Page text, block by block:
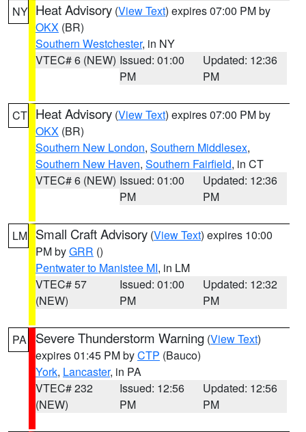
NY Heat Advisory (View Text) expires 07:00 PM by
OKX (BR)
Southern Westchester, in NY
VTEC# 6 (NEW) Issued: 01:00
PM
Updated: 12:36
PM
CT Heat Advisory (View Text) expires 07:00 PM by
OKX (BR)
Southern New London, Southern Middlesex,
Southern New Haven, Southern Fairfield, in CT
VTEC# 6 (NEW) Issued: 01:00
PM
Updated: 12:36
PM
LM Small Craft Advisory (View Text) expires 10:00
PM byGRR ()
Pentwater to Manistee MI, in LM
VTEC# 57
(NEW)
Issued: 01:00
PM
Updated: 12:32
PM
PA Severe Thunderstorm Warning (View Text)
expires 01:45 PM byCTP (Bauco)
York, Lancaster, in PA
VTEC# 232
(NEW)
Issued: 12:56
PM
Updated: 12:56
PM